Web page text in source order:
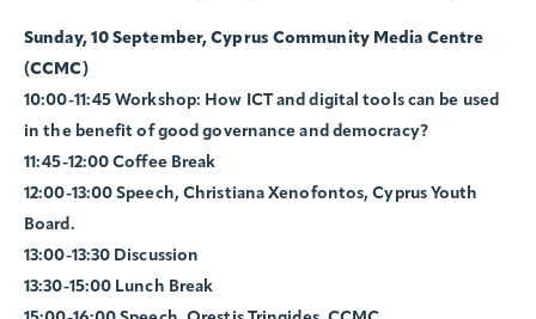
Sunday, 10 September, Cyprus Community Media Centre
(CCMC)
10:00-11:45 Workshop: How ICT and digital tools can be used
in the benefit of good governance and democracy?
11:45-12:00 Coffee Break
12:00-13:00 Speech, Christiana Xenofontos, Cyprus Youth
Board.
13:00-13:30 Discussion
13:30-15:00 Lunch Break